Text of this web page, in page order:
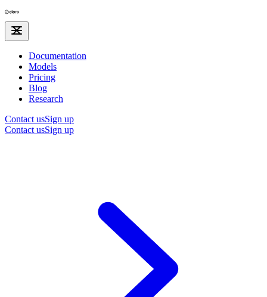
Documentation
Models
Pricing
Blog
Research
Contact usSign up
Contact usSign up